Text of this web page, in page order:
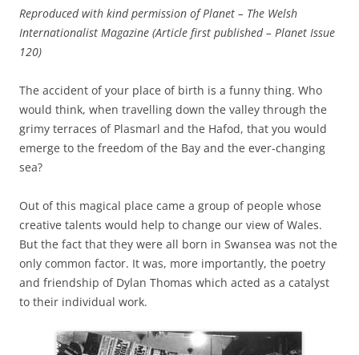
Reproduced with kind permission of Planet – The Welsh
Internationalist Magazine (Article first published – Planet Issue
120)
The accident of your place of birth is a funny thing. Who
would think, when travelling down the valley through the
grimy terraces of Plasmarl and the Hafod, that you would
emerge to the freedom of the Bay and the ever-changing
sea?
Out of this magical place came a group of people whose
creative talents would help to change our view of Wales.
But the fact that they were all born in Swansea was not the
only common factor. It was, more importantly, the poetry
and friendship of Dylan Thomas which acted as a catalyst
to their individual work.